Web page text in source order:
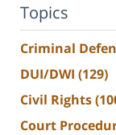
Topics
Criminal
DUI/DWI (129)
Civil Rights
Court